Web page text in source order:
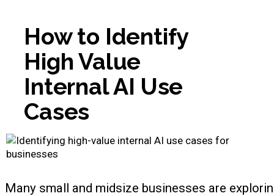
How to Identify
High Value
Internal AI Use
Cases
Many small and midsize businesses are